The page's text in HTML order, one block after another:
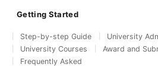
Getting Started
Step-by-step Guide
University
University Courses
Award and
Frequently Asked